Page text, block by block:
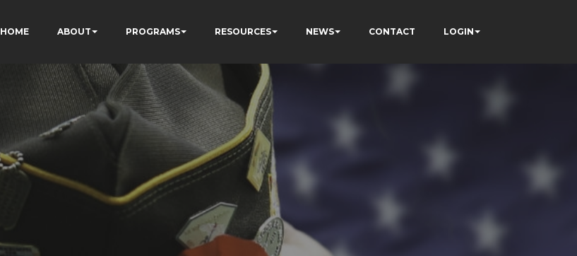
HOME ABOUT PROGRAMS RESOURCES NEWS CONTACT LOGIN